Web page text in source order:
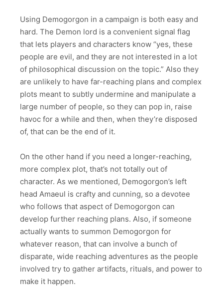
Using Demogorgon in a campaign is both easy and
hard. The Demon lord is a convenient signal flag
that lets players and characters know “yes, these
people are evil, and they are not interested in a lot
of philosophical discussion on the topic.” Also they
are unlikely to have far-reaching plans and complex
plots meant to subtly undermine and manipulate a
large number of people, so they can pop in, raise
havoc for a while and then, when they’re disposed
of, that can be the end of it.
On the other hand if you need a longer-reaching,
more complex plot, that’s not totally out of
character. As we mentioned, Demogorgon’s left
head Amaeul is crafty and cunning, so a devotee
who follows that aspect of Demogorgon can
develop further reaching plans. Also, if someone
actually wants to summon Demogorgon for
whatever reason, that can involve a bunch of
disparate, wide reaching adventures as the people
involved try to gather artifacts, rituals, and power to
make it happen.